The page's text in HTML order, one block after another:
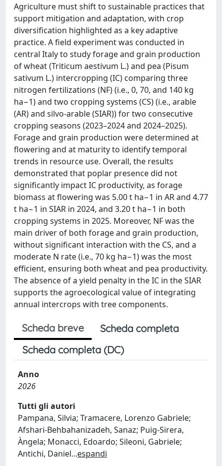
Agriculture must shift to sustainable practices that
support mitigation and adaptation, with crop
diversification highlighted as a key adaptive
practice. A field experiment was conducted in
central Italy to study forage and grain production
of wheat (Triticum aestivum L.) and pea (Pisum
sativum L.) intercropping (IC) comparing three
nitrogen fertilizations (NF) (i.e., 0, 70, and 140 kg
ha−1) and two cropping systems (CS) (i.e., arable
(AR) and silvo-arable (SIAR)) for two consecutive
cropping seasons (2023–2024 and 2024–2025).
Forage and grain production were determined at
flowering and at maturity to identify temporal
trends in resource use. Overall, the results
demonstrated that poplar presence did not
significantly impact IC productivity, as forage
biomass at flowering was 5.00 t ha−1 in AR and 4.77
t ha−1 in SIAR in 2024, and 3.20 t ha−1 in both
cropping systems in 2025. Moreover, NF was the
main driver of both forage and grain production,
without significant interaction with the CS, and a
moderate N rate (i.e., 70 kg ha−1) was the most
efficient, ensuring both wheat and pea productivity.
The absence of a yield penalty in the IC in the SIAR
supports the agroecological value of integrating
annual intercrops with tree components.
Scheda breve
Scheda completa
Scheda completa (DC)
Anno
2026
Tutti gli autori
Pampana, Silvia; Tramacere, Lorenzo Gabriele;
Afshari-Behbahanizadeh, Sanaz; Puig-Sirera,
Àngela; Monacci, Edoardo; Sileoni, Gabriele;
Antichi, Daniel...espandi